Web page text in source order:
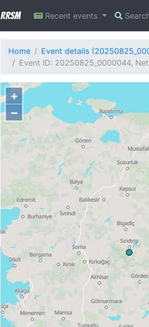
RRSM Recent events
Home
Event details
Event ID: 20250825_0000044,
+
−